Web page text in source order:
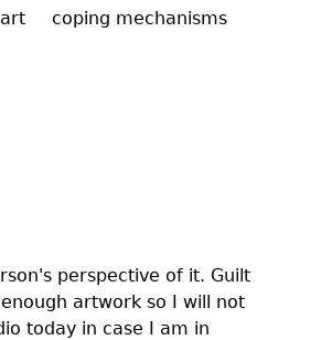
art
coping mechanisms
perspective of it. Guilt
artwork so I will not
today in case I am in